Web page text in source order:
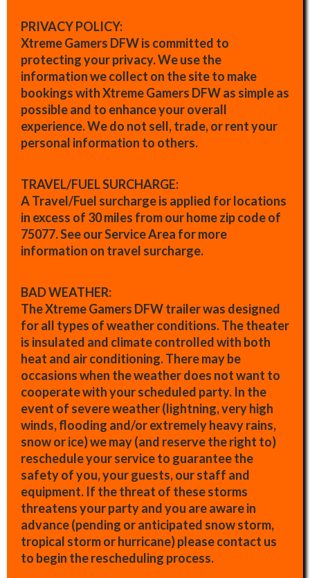
PRIVACY POLICY:
Xtreme Gamers DFW is committed to
protecting your privacy. We use the
information we collect on the site to make
bookings with Xtreme Gamers DFW as simple as
possible and to enhance your overall
experience. We do not sell, trade, or rent your
personal information to others.
TRAVEL/FUEL SURCHARGE:
A Travel/Fuel surcharge is applied for locations
in excess of 30 miles from our home zip code of
75077. See our Service Area for more
information on travel surcharge.
BAD WEATHER:
The Xtreme Gamers DFW trailer was designed
for all types of weather conditions. The theater
is insulated and climate controlled with both
heat and air conditioning. There may be
occasions when the weather does not want to
cooperate with your scheduled party. In the
event of severe weather (lightning, very high
winds, flooding and/or extremely heavy rains,
snow or ice) we may (and reserve the right to)
reschedule your service to guarantee the
safety of you, your guests, our staff and
equipment. If the threat of these storms
threatens your party and you are aware in
advance (pending or anticipated snow storm,
tropical storm or hurricane) please contact us
to begin the rescheduling process.